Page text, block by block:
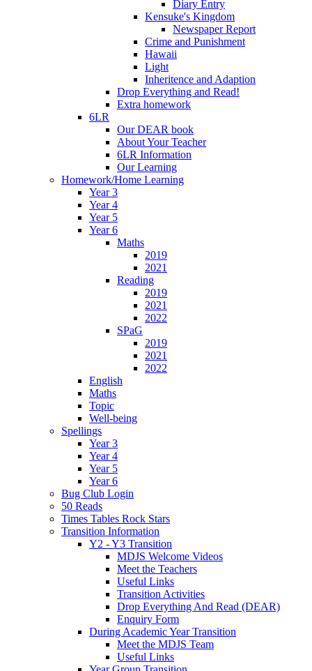
Diary Entry
Kensuke's Kingdom
Newspaper Report
Crime and Punishment
Hawaii
Light
Inheritence and Adaption
Drop Everything and Read!
Extra homework
6LR
Our DEAR book
About Your Teacher
6LR Information
Our Learning
Homework/Home Learning
Year 3
Year 4
Year 5
Year 6
Maths
2019
2021
Reading
2019
2021
2022
SPaG
2019
2021
2022
English
Maths
Topic
Well-being
Spellings
Year 3
Year 4
Year 5
Year 6
Bug Club Login
50 Reads
Times Tables Rock Stars
Transition Information
Y2 - Y3 Transition
MDJS Welcome Videos
Meet the Teachers
Useful Links
Transition Activities
Drop Everything And Read (DEAR)
Enquiry Form
During Academic Year Transition
Meet the MDJS Team
Useful Links